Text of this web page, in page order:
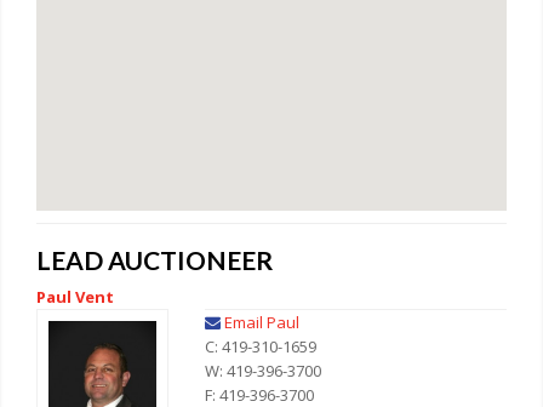
LEAD AUCTIONEER
Paul Vent
Email Paul
C: 419-310-1659
W: 419-396-3700
F: 419-396-3700